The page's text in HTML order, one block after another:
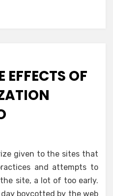
EFFECTS OF
given to the sites that
and attempts to
site, a lot of too early.
boycotted by the web